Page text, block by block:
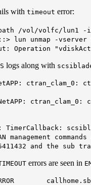
with timeout error:
/vol/volfc/lun1 -
::> lun unmap -vserver
Operation
logs along with
ctran_clam_0:
ctran_clam_0:
TimerCallback:
and the sub
errors are seen in